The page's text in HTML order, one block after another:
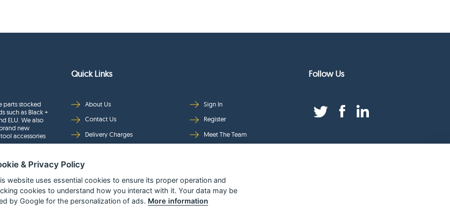
parts stocked
such as Black +
ELU. We also
new
accessories
Quick Links
About Us
Contact Us
Delivery Charges
Security
Terms & Conditions
Sign In
Register
Meet The Team
Help Page
Follow Us
& Privacy Policy
website uses essential cookies to ensure its proper operation and
cookies to understand how you interact with it. Your data may be
by Google for the personalization of ads. More information